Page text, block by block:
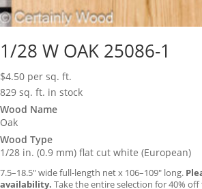
1/28 W OAK 25086-1
$4.50 per sq. ft.
829 sq. ft. in stock
Wood Name
Oak
Wood Type
1/28 in. (0.9 mm) flat cut white (European)
7.5–18.5″ wide full-length net x 106–109″ long.
availability. Take the entire selection for 40%